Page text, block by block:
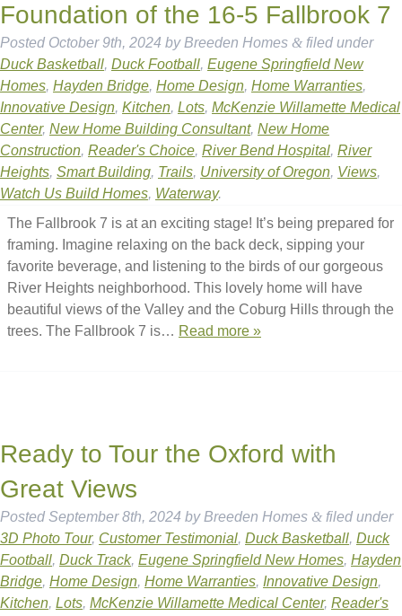
Foundation of the 16-5 Fallbrook 7
Posted October 9th, 2024 by Breeden Homes & filed under
Duck Basketball, Duck Football, Eugene Springfield New
Homes, Hayden Bridge, Home Design, Home Warranties,
Innovative Design, Kitchen, Lots, McKenzie Willamette Medical
Center, New Home Building Consultant, New Home
Construction, Reader's Choice, River Bend Hospital, River
Heights, Smart Building, Trails, University of Oregon, Views,
Watch Us Build Homes, Waterway.
The Fallbrook 7 is at an exciting stage! It’s being prepared for
framing. Imagine relaxing on the back deck, sipping your
favorite beverage, and listening to the birds of our gorgeous
River Heights neighborhood. This lovely home will have
beautiful views of the Valley and the Coburg Hills through the
trees. The Fallbrook 7 is… Read more »
Ready to Tour the Oxford with
Great Views
Posted September 8th, 2024 by Breeden Homes & filed under
3D Photo Tour, Customer Testimonial, Duck Basketball, Duck
Football, Duck Track, Eugene Springfield New Homes, Hayden
Bridge, Home Design, Home Warranties, Innovative Design,
Kitchen, Lots, McKenzie Willamette Medical Center, Reader's